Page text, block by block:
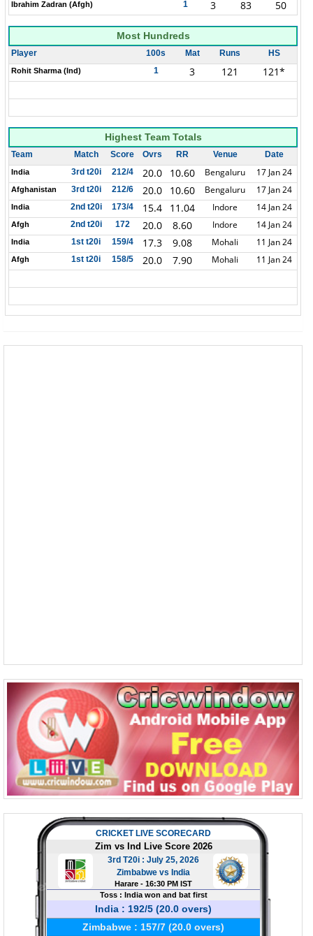
Ibrahim Zadran (Afgh) 1 3 83 50
Most Hundreds
Player 100s Mat Runs HS
Rohit Sharma (Ind) 1 3 121 121*
Highest Team Totals
Team Match Score Ovrs RR Venue Date
India 3rd t20i 212/4 20.0 10.60 Bengaluru 17 Jan 24
Afghanistan 3rd t20i 212/6 20.0 10.60 Bengaluru 17 Jan 24
India 2nd t20i 173/4 15.4 11.04 Indore 14 Jan 24
Afgh 2nd t20i 172 20.0 8.60 Indore 14 Jan 24
India 1st t20i 159/4 17.3 9.08 Mohali 11 Jan 24
Afgh 1st t20i 158/5 20.0 7.90 Mohali 11 Jan 24